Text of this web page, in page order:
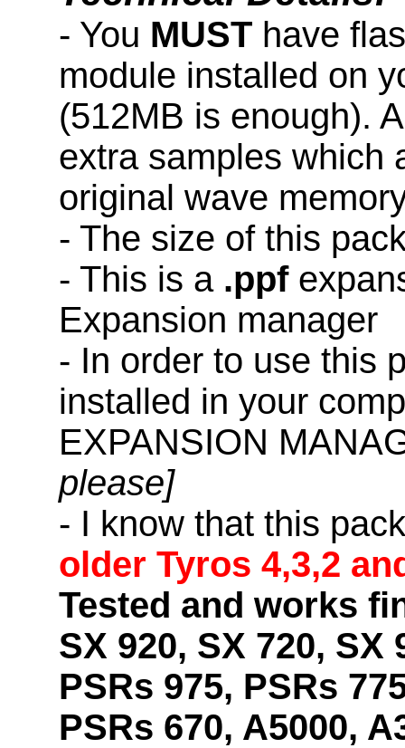
- You MUST have
module installed on
(512MB is enough).
extra samples which
original wave
- The size of this
- This is a .ppf
Expansion manager
- In order to use this
installed in your
EXPANSION
please]
- I know that this
older Tyros 4,3,2
Tested and works
SX 920, SX 720, SX
PSRs 975, PSRs
PSRs 670, A5000,